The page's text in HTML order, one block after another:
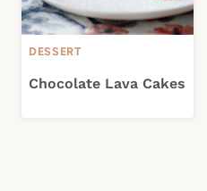
DESSERT
Chocolate Lava Cakes